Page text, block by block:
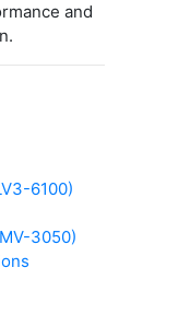
and
6100)
3050)